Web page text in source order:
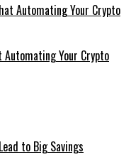
Your Crypto
to Big Savings